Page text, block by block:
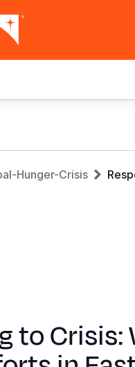
Hunger-Crisis
to Crisis: